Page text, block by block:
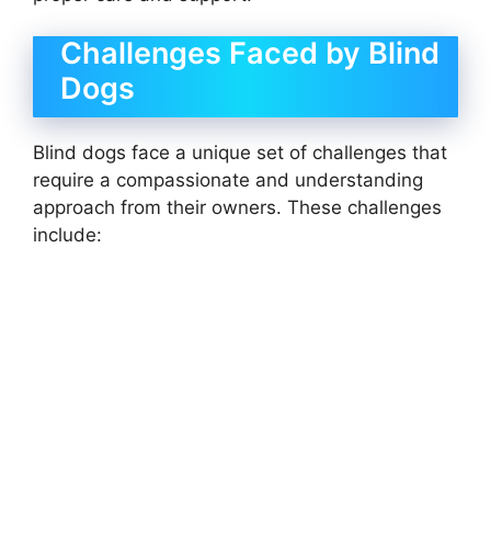
Challenges Faced by Blind
Dogs
Blind dogs face a unique set of challenges that
require a compassionate and understanding
approach from their owners. These challenges
include: